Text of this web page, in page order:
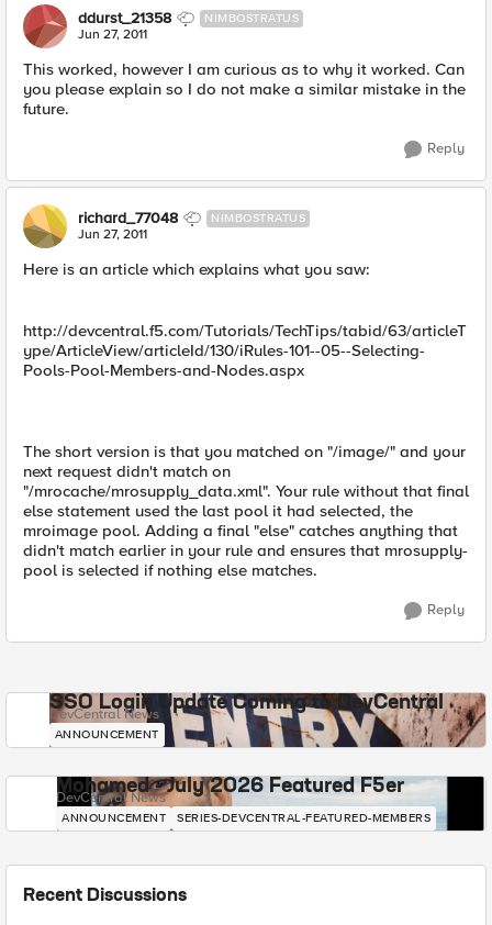
ddurst_21358 NIMBOSTRATUS
Jun 27, 2011
This worked, however I am curious as to why it worked. Can
you please explain so I do not make a similar mistake in the
future.
Reply
richard_77048 NIMBOSTRATUS
Jun 27, 2011
Here is an article which explains what you saw:
http://devcentral.f5.com/Tutorials/TechTips/tabid/63/articleT
ype/ArticleView/articleId/130/iRules-101--05--Selecting-
Pools-Pool-Members-and-Nodes.aspx
The short version is that you matched on "/image/" and your
next request didn't match on
"/mrocache/mrosupply_data.xml". Your rule without that final
else statement used the last pool it had selected, the
mroimage pool. Adding a final "else" catches anything that
didn't match earlier in your rule and ensures that mrosupply-
pool is selected if nothing else matches.
Reply
SSO Login Update Coming to DevCentral
DevCentral News
ANNOUNCEMENT
Mohamed - July 2026 Featured F5er
DevCentral News
ANNOUNCEMENT SERIES-DEVCENTRAL-FEATURED-MEMBERS
Recent Discussions